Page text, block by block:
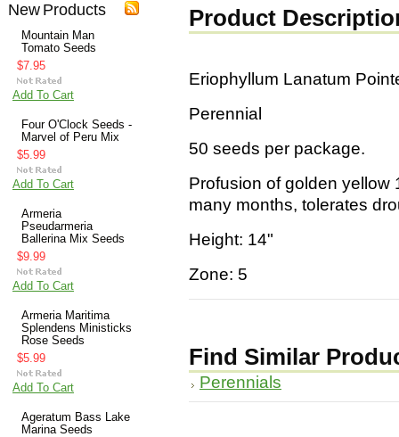
New Products
Mountain Man
Tomato Seeds
$7.95
Add To Cart
Four O'Clock Seeds -
Marvel of Peru Mix
$5.99
Add To Cart
Armeria
Pseudarmeria
Ballerina Mix Seeds
$9.99
Add To Cart
Armeria Maritima
Splendens Ministicks
Rose Seeds
$5.99
Add To Cart
Ageratum Bass Lake
Marina Seeds
Product
Eriophyllum Lanatum
Perennial
50 seeds per package.
Profusion of golden yellow
many months, tolerates
Height: 14"
Zone: 5
Find Similar
Perennials